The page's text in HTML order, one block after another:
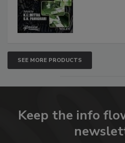
SEE MORE PRODUCTS
Keep the info